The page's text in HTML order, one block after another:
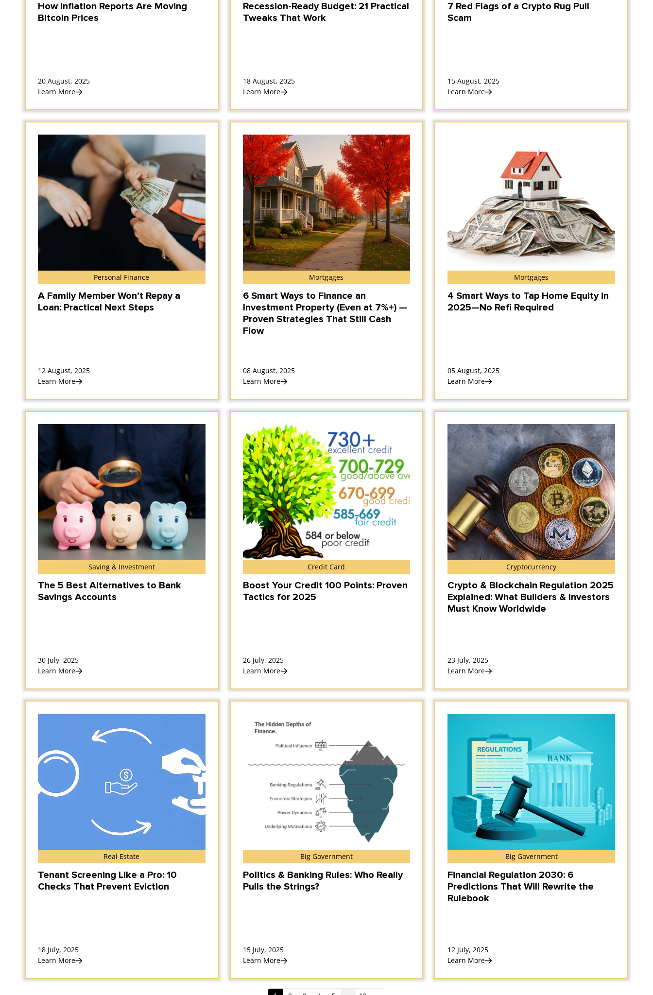
How Inflation Reports Are Moving
Bitcoin Prices
20 August, 2025
Learn More
Recession-Ready Budget: 21 Practical
Tweaks That Work
18 August, 2025
Learn More
7 Red Flags of a Crypto Rug Pull
Scam
15 August, 2025
Learn More
Personal Finance
A Family Member Won’t Repay a
Loan: Practical Next Steps
12 August, 2025
Learn More
Mortgages
6 Smart Ways to Finance an
Investment Property (Even at 7%+) —
Proven Strategies That Still Cash
Flow
08 August, 2025
Learn More
Mortgages
4 Smart Ways to Tap Home Equity in
2025—No Refi Required
05 August, 2025
Learn More
Saving & Investment
The 5 Best Alternatives to Bank
Savings Accounts
30 July, 2025
Learn More
Credit Card
Boost Your Credit 100 Points: Proven
Tactics for 2025
26 July, 2025
Learn More
Cryptocurrency
Crypto & Blockchain Regulation 2025
Explained: What Builders & Investors
Must Know Worldwide
23 July, 2025
Learn More
Real Estate
Tenant Screening Like a Pro: 10
Checks That Prevent Eviction
18 July, 2025
Learn More
Big Government
Politics & Banking Rules: Who Really
Pulls the Strings?
15 July, 2025
Learn More
Big Government
Financial Regulation 2030: 6
Predictions That Will Rewrite the
Rulebook
12 July, 2025
Learn More